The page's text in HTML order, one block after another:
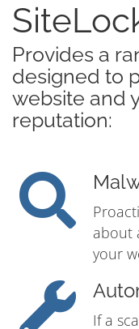
Provides a
designed to
website and
reputation:
about
your
If a